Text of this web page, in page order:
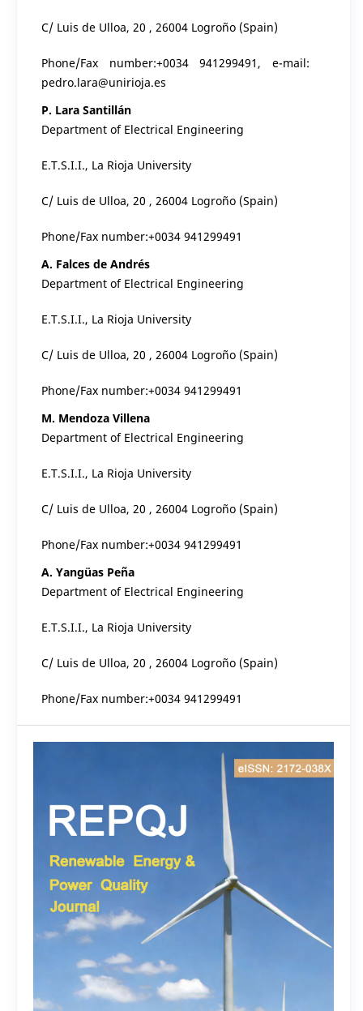
C/ Luis de Ulloa, 20 , 26004 Logroño (Spain)
Phone/Fax number:+0034 941299491, e-mail:
pedro.lara@unirioja.es
P. Lara Santillán
Department of Electrical Engineering
E.T.S.I.I., La Rioja University
C/ Luis de Ulloa, 20 , 26004 Logroño (Spain)
Phone/Fax number:+0034 941299491
A. Falces de Andrés
Department of Electrical Engineering
E.T.S.I.I., La Rioja University
C/ Luis de Ulloa, 20 , 26004 Logroño (Spain)
Phone/Fax number:+0034 941299491
M. Mendoza Villena
Department of Electrical Engineering
E.T.S.I.I., La Rioja University
C/ Luis de Ulloa, 20 , 26004 Logroño (Spain)
Phone/Fax number:+0034 941299491
A. Yangüas Peña
Department of Electrical Engineering
E.T.S.I.I., La Rioja University
C/ Luis de Ulloa, 20 , 26004 Logroño (Spain)
Phone/Fax number:+0034 941299491